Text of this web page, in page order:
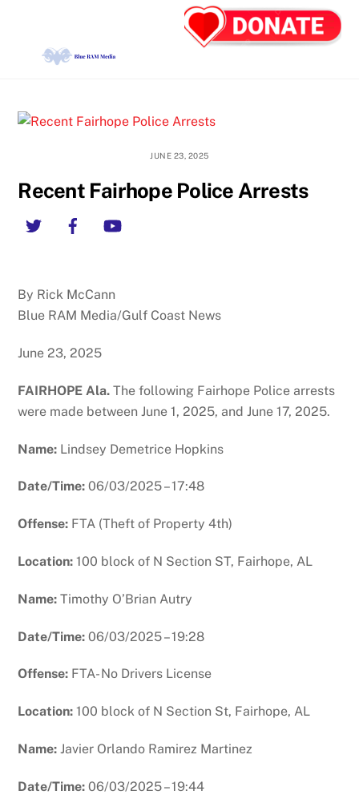
content
JUNE 23, 2025
Recent Fairhope Police Arrests
Twitter Facebook
By Rick McCann
Blue RAM Media/Gulf Coast News
June 23, 2025
FAIRHOPE Ala. The following Fairhope Police arrests
were made between June 1, 2025, and June 17, 2025.
Name: Lindsey Demetrice Hopkins
Date/Time:06/03/2025 – 17:48
Offense: FTA (Theft of Property 4th)
Location:100 block of N Section ST, Fairhope, AL
Name:Timothy O’Brian Autry
Date/Time:06/03/2025 – 19:28
Offense: FTA- No Drivers License
Location:100 block of N Section St, Fairhope, AL
Name:Javier Orlando Ramirez Martinez
Date/Time:06/03/2025 – 19:44
Back
To